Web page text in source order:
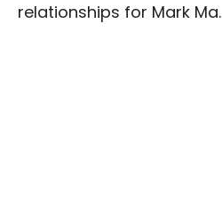
relationships for Mark Ma.